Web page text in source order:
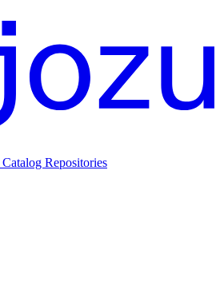
Catalog Repositories